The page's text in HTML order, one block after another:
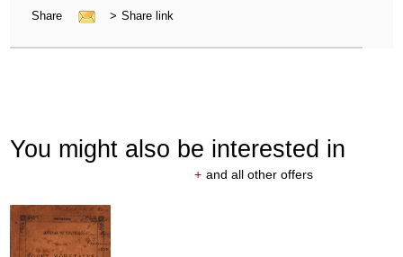
Share > Share link
You might also be interested in
+ and all other offers